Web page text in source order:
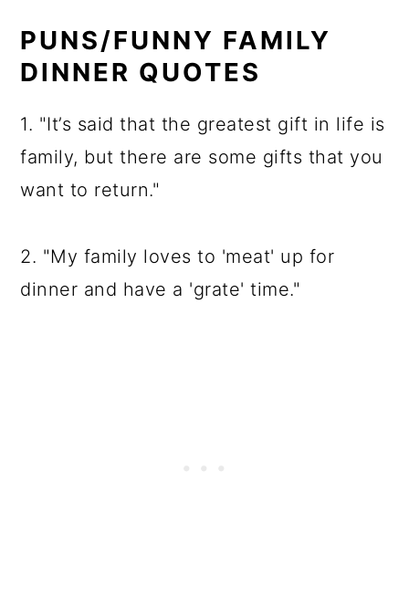
PUNS/FUNNY FAMILY
DINNER QUOTES
1. "It’s said that the greatest gift in life is
family, but there are some gifts that you
want to return."
2. "My family loves to 'meat' up for
dinner and have a 'grate' time."